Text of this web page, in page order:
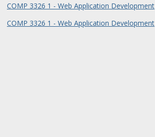
COMP 3326 1 - Web Application Development
COMP 3326 1 - Web Application Development